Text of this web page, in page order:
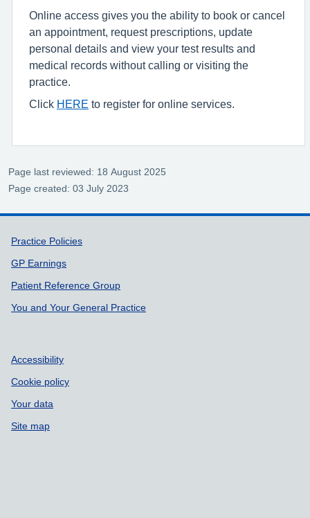
Online access gives you the ability to book or cancel
an appointment, request prescriptions, update
personal details and view your test results and
medical records without calling or visiting the
practice.
Click HERE to register for online services.
Page last reviewed: 18 August 2025
Page created: 03 July 2023
Support links
Practice Policies
GP Earnings
Patient Reference Group
You and Your General Practice
Accessibility
Cookie policy
Your data
Site map